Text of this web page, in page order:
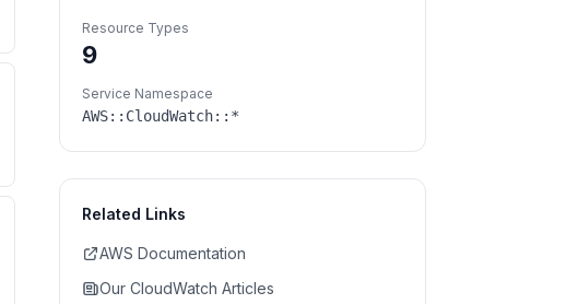
Resource Types
9
Service Namespace
AWS:: CloudWatch::*
Related Links
AWS Documentation
Our CloudWatch Articles